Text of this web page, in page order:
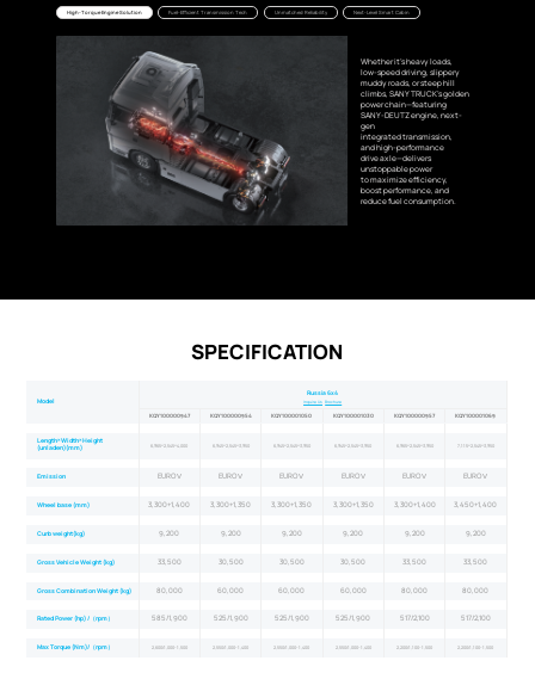
High-Torque Engine Solution Fuel-Efficient Transmission Tech Unmatched Reliability Next-Level Smart Cabin
Whether it's heavy loads,
low-speed driving, slippery
muddy roads, or steep hill
climbs, SANY TRUCK’s golden
power chain—featuring
SANY-DEUTZ engine, next-
gen
integrated transmission,
and high-performance
drive axle—delivers
unstoppable power
to maximize efficiency,
boost performance, and
reduce fuel consumption.
SPECIFICATION
Model
Russia 6x4
Inquire Us Brochure
KQY100000947 KQY100000954 KQY100001050 KQY100001030 KQY100000957 KQY100001069
Length×Width×Height
(unladen)(mm)
6,965×2,545×4,000 6,945×2,545×3,950 6,945×2,545×3,950 6,945×2,545×3,950 6,965×2,545×3,950 7,115×2,545×3,950
Emission EURO Ⅴ EURO Ⅴ EURO Ⅴ EURO Ⅴ EURO Ⅴ EURO Ⅴ
Wheel base (mm) 3,300+1,400 3,300+1,350 3,300+1,350 3,300+1,350 3,300+1,400 3,450+1,400
Curb weight(kg) 9,200 9,200 9,200 9,200 9,200 9,200
Gross Vehicle Weight (kg) 33,500 30,500 30,500 30,500 33,500 33,500
Gross Combination Weight (kg) 80,000 60,000 60,000 60,000 80,000 80,000
Rated Power (hp) /（rpm） 585/1,900 525/1,900 525/1,900 525/1,900 517/2,100 517/2,100
Max Torque (Nm)/（rpm） 2,600/1,000-1,500 2,550/1,000-1,400 2,550/1,000-1,400 2,550/1,000-1,400 2,200/1,100-1,500 2,200/1,100-1,500